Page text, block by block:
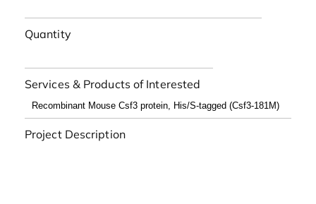
Quantity
Services & Products of Interested
Project Description